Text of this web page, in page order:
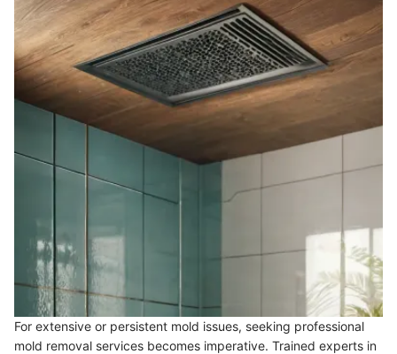
For extensive or persistent mold issues, seeking professional
mold removal services becomes imperative. Trained experts in